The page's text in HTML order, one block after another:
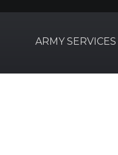
ARMY SERVICES